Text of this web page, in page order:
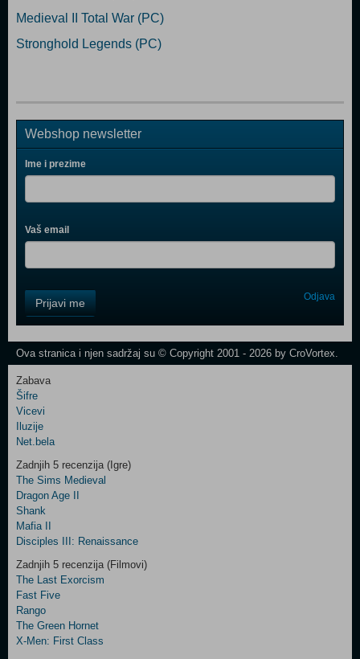
Medieval II Total War (PC)
Stronghold Legends (PC)
Webshop newsletter
Ime i prezime
Vaš email
Field
One
Control
Two
Newsletter
Control
Field
Three
Prijavi me Odjava
Ova stranica i njen sadržaj su © Copyright 2001 - 2026 by CroVortex.
Zabava
Šifre
Vicevi
Iluzije
Net.bela
Zadnjih 5 recenzija (Igre)
The Sims Medieval
Dragon Age II
Shank
Mafia II
Disciples III: Renaissance
Zadnjih 5 recenzija (Filmovi)
The Last Exorcism
Fast Five
Rango
The Green Hornet
X-Men: First Class